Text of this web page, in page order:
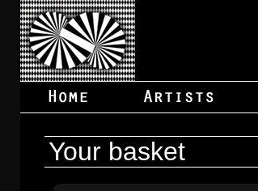
Your basket